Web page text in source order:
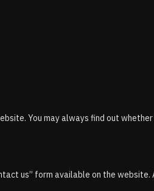
You may always find out
us” form available on the website.